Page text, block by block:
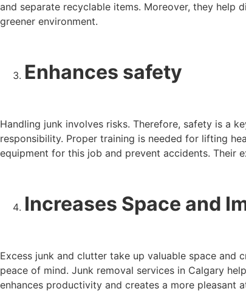
and separate recyclable items. Moreover, they help
greener environment.
Enhances safety
Handling junk involves risks. Therefore, safety is a
responsibility. Proper training is needed for lifting
equipment for this job and prevent accidents. Their
Increases Space and
Excess junk and clutter take up valuable space
peace of mind. Junk removal services in Calgary
enhances productivity and creates a more pleasant